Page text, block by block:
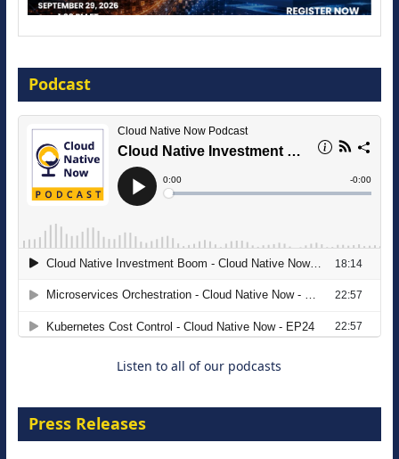
16 September 2026
The Strategic Imperative: Embracing
Agentic B2B Selling
Podcast
Listen to all of our podcasts
Press Releases